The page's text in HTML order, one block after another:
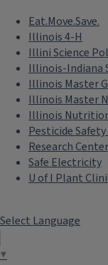
Eat.Move.Save.
Illinois 4-H
Illini Science
Illinois-Indiana
Illinois Master
Illinois Master
Illinois
Pesticide
Research
Safe Electricity
U of I Plant
Select Language
▼